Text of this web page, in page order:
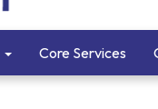
Core Services